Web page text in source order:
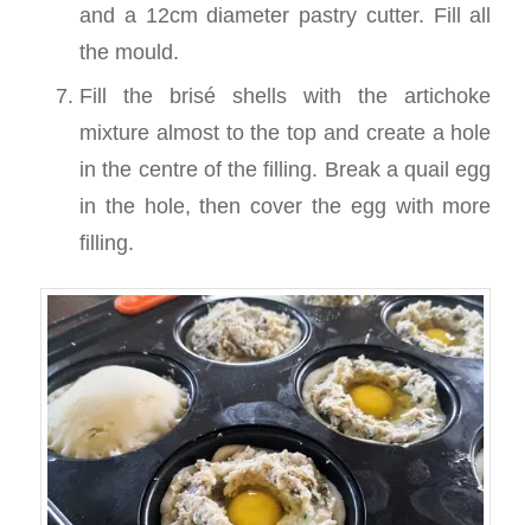
and a 12cm diameter pastry cutter. Fill all
the mould.
Fill the brisé shells with the artichoke
mixture almost to the top and create a hole
in the centre of the filling. Break a quail egg
in the hole, then cover the egg with more
filling.